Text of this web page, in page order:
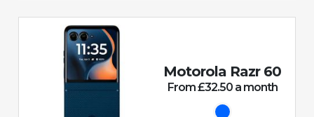
Motorola Razr 60
From £32.50 a month